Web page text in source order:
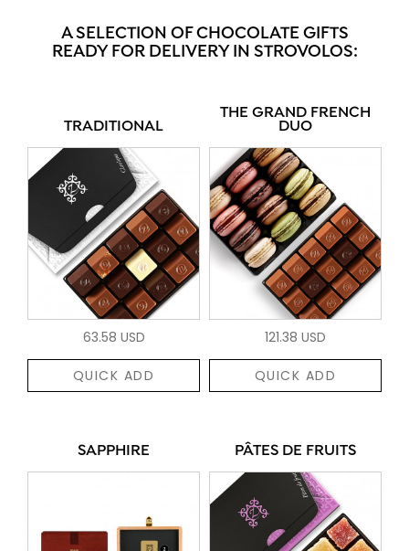
A SELECTION OF CHOCOLATE GIFTS
READY FOR DELIVERY IN STROVOLOS:
TRADITIONAL
63.58 USD
QUICK ADD
THE GRAND FRENCH
DUO
121.38 USD
QUICK ADD
SAPPHIRE PÂTES DE FRUITS